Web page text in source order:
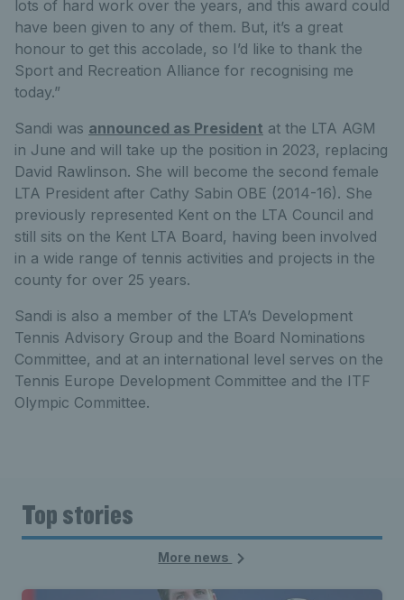
lots of hard work over the years, and this award could
have been given to any of them. But, it’s a great
honour to get this accolade, so I’d like to thank the
Sport and Recreation Alliance for recognising me
today.”
Sandi was announced as President at the LTA AGM
in June and will take up the position in 2023, replacing
David Rawlinson. She will become the second female
LTA President after Cathy Sabin OBE (2014-16). She
previously represented Kent on the LTA Council and
still sits on the Kent LTA Board, having been involved
in a wide range of tennis activities and projects in the
county for over 25 years.
Sandi is also a member of the LTA’s Development
Tennis Advisory Group and the Board Nominations
Committee, and at an international level serves on the
Tennis Europe Development Committee and the ITF
Olympic Committee.
Top stories
More news